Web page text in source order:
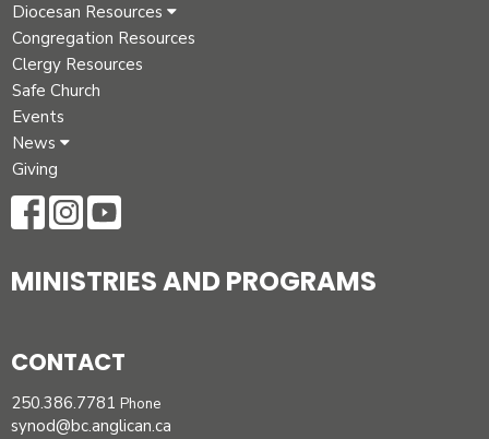
Diocesan Resources
Congregation Resources
Clergy Resources
Safe Church
Events
News
Giving
MINISTRIES AND PROGRAMS
CONTACT
250.386.7781 Phone
synod@bc.anglican.ca